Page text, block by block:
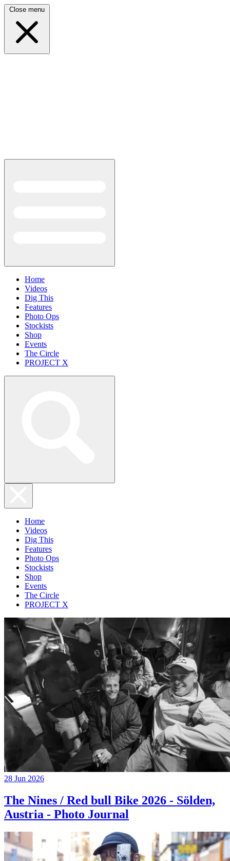
Close menu
Home
Videos
Dig This
Features
Photo Ops
Stockists
Shop
Events
The Circle
PROJECT X
Home
Videos
Dig This
Features
Photo Ops
Stockists
Shop
Events
The Circle
PROJECT X
28 Jun 2026
The Nines / Red bull Bike 2026 - Sölden,
Austria - Photo Journal